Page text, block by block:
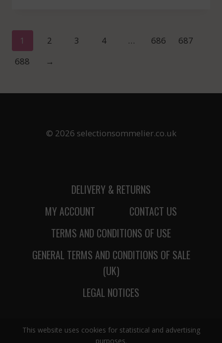
This website uses cookies for statistical and advertising
purposes.
1 2 3 4 … 686
687
688
→
© 2026 selectionsommelier.co.uk
DELIVERY & RETURNS
MY ACCOUNT
CONTACT US
TERMS AND CONDITIONS OF USE
GENERAL TERMS AND CONDITIONS OF SALE
(UK)
LEGAL NOTICES